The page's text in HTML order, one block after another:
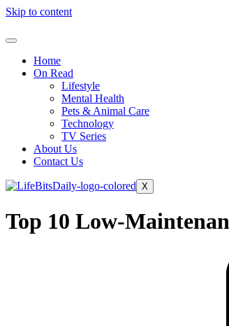
Skip to content
Home
On Read
Lifestyle
Mental Health
Pets & Animal Care
Technology
TV Series
About Us
Contact Us
X
Top 10 Low-